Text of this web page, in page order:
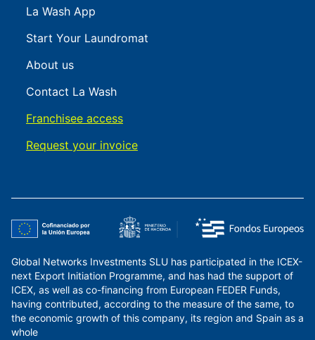
La Wash App
Start Your Laundromat
About us
Contact La Wash
Franchisee access
Request your invoice
Global Networks Investments SLU has participated in the ICEX-
next Export Initiation Programme, and has had the support of
ICEX, as well as co-financing from European FEDER Funds,
having contributed, according to the measure of the same, to
the economic growth of this company, its region and Spain as a
whole